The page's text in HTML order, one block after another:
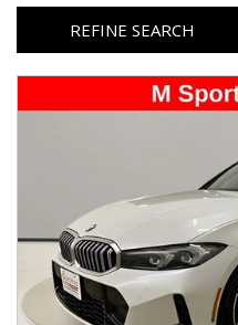
REFINE SEARCH